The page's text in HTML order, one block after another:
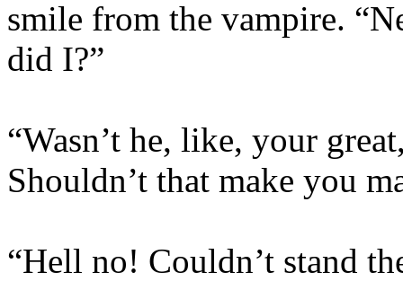
smile from the vampire.
did I?”
“Wasn’t he, like, your
Shouldn’t that make you
“Hell no! Couldn’t stand